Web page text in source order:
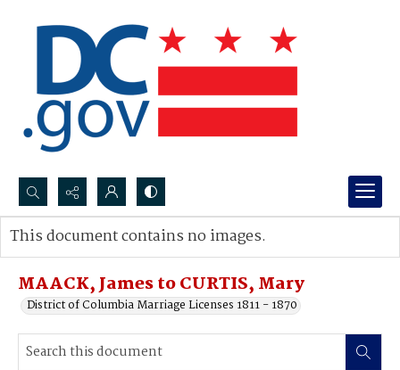
Search...
Advanced search
MAACK, James to CURTIS, Mary
District of Columbia Marriage Licenses 1811 - 1870
This document contains no images.